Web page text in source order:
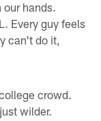
hands.
Every guy feels
can't do it,
crowd.
wilder.